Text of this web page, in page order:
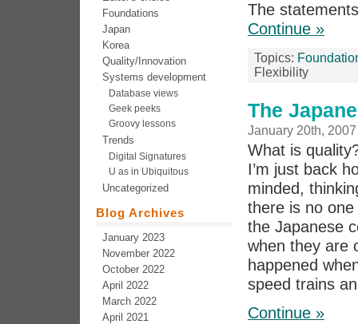
The
Continue »
Topics:
Flexibility
The
January 20th, 2007
What is
I’m just back
minded,
there is no
the Japanese
when they are
happened
speed trains
Continue »
Foundations
Japan
Korea
Quality/Innovation
Systems development
Database views
Geek peeks
Groovy lessons
Trends
Digital Signatures
U as in Ubiquitous
Uncategorized
Blog Archives
January 2023
November 2022
October 2022
April 2022
March 2022
April 2021